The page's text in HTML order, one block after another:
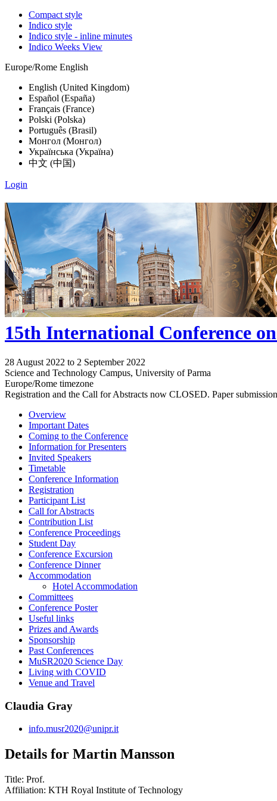
Compact style
Indico style
Indico style - inline minutes
Indico Weeks View
Europe/Rome English
English (United Kingdom)
Español (España)
Français (France)
Polski (Polska)
Português (Brasil)
Монгол (Монгол)
Українська (Україна)
中文 (中国)
Login
15th International Conference
28 August 2022 to 2 September 2022
Science and Technology Campus, University of Parma
Europe/Rome timezone
Registration and the Call for Abstracts now CLOSED. Paper
Overview
Important Dates
Coming to the Conference
Information for Presenters
Invited Speakers
Timetable
Conference Information
Registration
Participant List
Call for Abstracts
Contribution List
Conference Proceedings
Student Day
Conference Excursion
Conference Dinner
Accommodation
Hotel Accommodation
Committees
Conference Poster
Useful links
Prizes and Awards
Sponsorship
Past Conferences
MuSR2020 Science Day
Living with COVID
Venue and Travel
Claudia Gray
info.musr2020@unipr.it
Details for Martin Mansson
Title: Prof.
Affiliation: KTH Royal Institute of Technology